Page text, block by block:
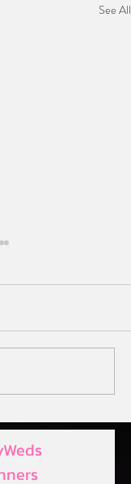
See All
Big Day
Wedding